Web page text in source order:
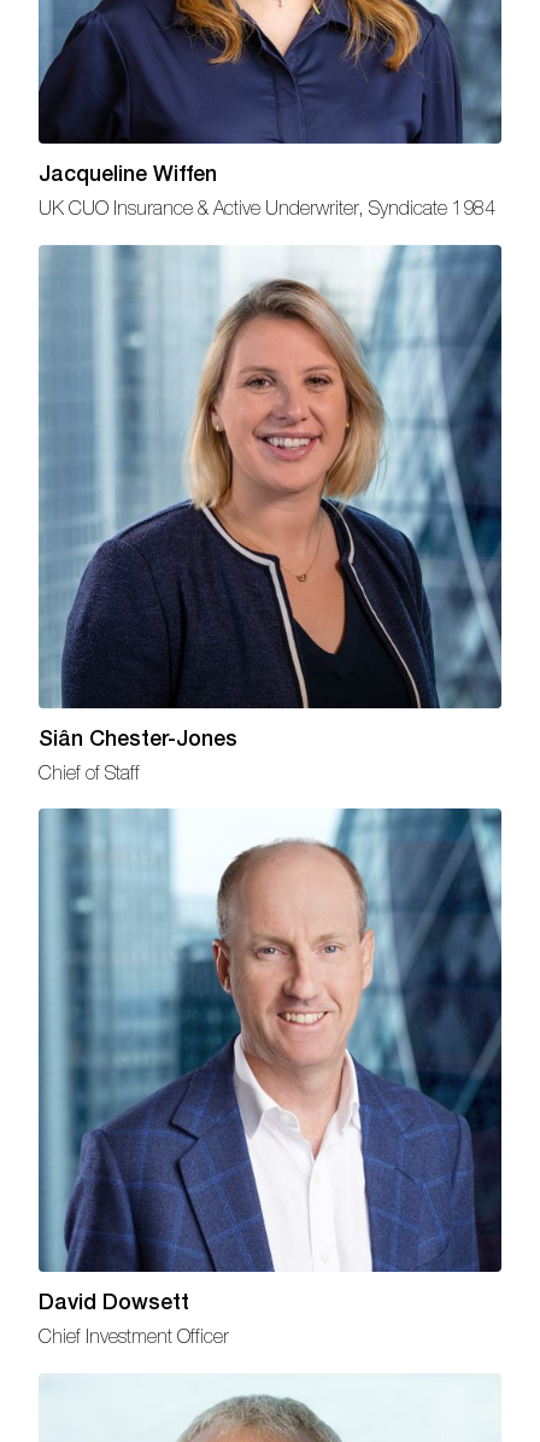
Jacqueline Wiffen
UK CUO Insurance & Active Underwriter, Syndicate 1984
Siân Chester-Jones
Chief of Staff
David Dowsett
Chief Investment Officer